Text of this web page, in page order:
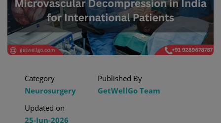
Category
Neurosurgery
Published By
GetWellGo Team
Updated on
25-Jun-2026